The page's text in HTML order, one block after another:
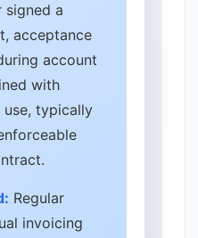
signed a
acceptance
account
with
typically
Regular
invoicing